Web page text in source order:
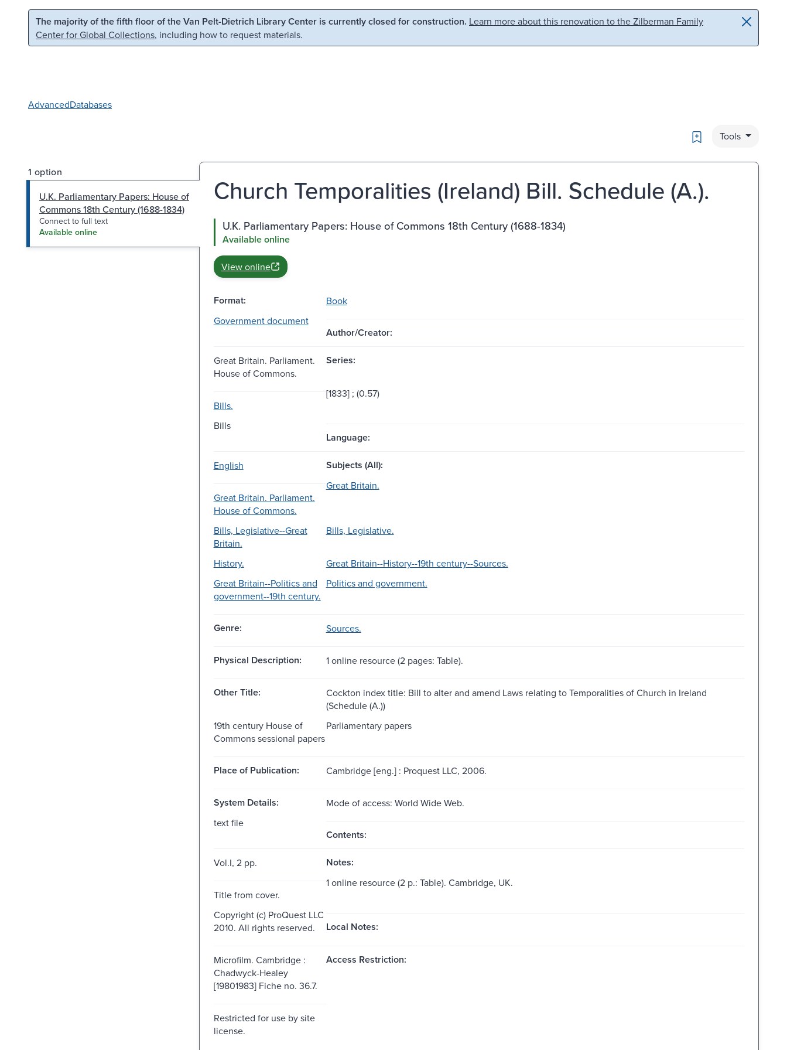
Skip to main content Skip to search
The majority of the fifth floor of the Van Pelt-Dietrich Library Center is currently closed for construction. Learn more about this renovation to the Zilberman Family
Center for Global Collections, including how to request materials.
AdvancedDatabases
Bookmark
Tools
1 option
U.K. Parliamentary Papers: House of
Commons 18th Century (1688-1834)
Connect to full text
Available online
Church Temporalities (Ireland) Bill. Schedule (A.).
U.K. Parliamentary Papers: House of Commons 18th Century (1688-1834)
Available online
View online
Format:
Book
Government document
Author/Creator:
Great Britain. Parliament.
House of Commons.
Series:
Bills.
[1833] ; (0.57)
Bills
Language:
English Subjects (All):
Great Britain. Parliament.
House of Commons.
Great Britain.
Bills, Legislative--Great
Britain.
Bills, Legislative.
History.
Great Britain--History--19th century--Sources.
Great Britain--Politics and
government--19th century.
Politics and government.
Genre: Sources.
Physical Description: 1 online resource (2 pages: Table).
Other Title:
Cockton index title: Bill to alter and amend Laws relating to Temporalities of Church in Ireland
(Schedule (A.))
19th century House of
Commons sessional papers
Parliamentary papers
Place of Publication: Cambridge [eng.] : Proquest LLC, 2006.
System Details:
Mode of access: World Wide Web.
text file
Contents:
Vol.I, 2 pp. Notes:
Title from cover.
1 online resource (2 p.: Table). Cambridge, UK.
Copyright (c) ProQuest LLC
2010. All rights reserved.
Local Notes:
Microfilm. Cambridge :
Chadwyck-Healey
[19801983] Fiche no. 36.7.
Access Restriction:
Restricted for use by site
license.